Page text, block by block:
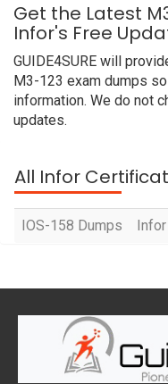
Get the Latest
Infor's Free
GUIDE4SURE will
M3-123 exam dumps
information. We do not
updates.
All Infor
IOS-158 Dumps